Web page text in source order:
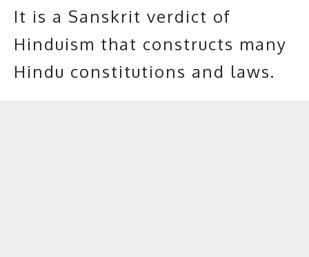
It is a Sanskrit verdict of
Hinduism that constructs many
Hindu constitutions and laws.